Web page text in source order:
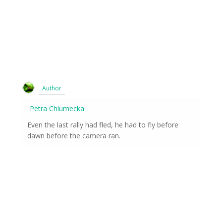
Author
Petra Chlumecka
Even the last rally had fled, he had to fly before
dawn before the camera ran.